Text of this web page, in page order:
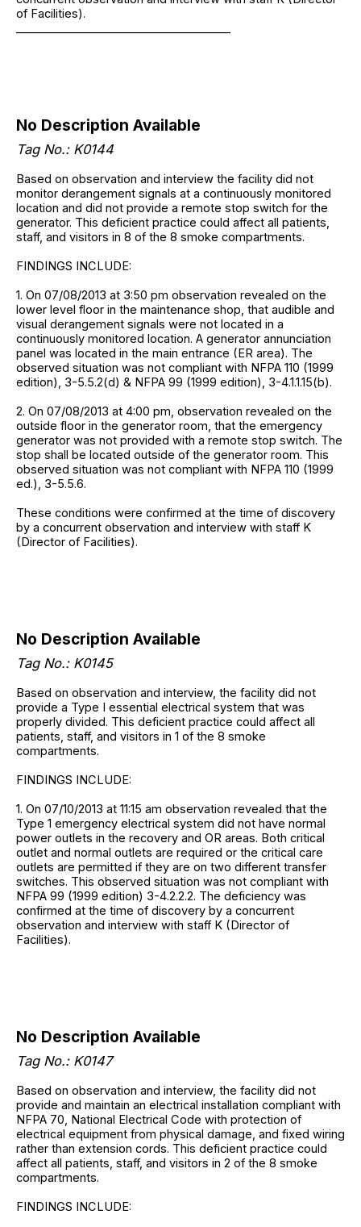
of Facilities).
No Description Available
Tag No.: K0144
Based on observation and interview the facility did not
monitor derangement signals at a continuously monitored
location and did not provide a remote stop switch for the
generator. This deficient practice could affect all patients,
staff, and visitors in 8 of the 8 smoke compartments.
FINDINGS INCLUDE:
1. On 07/08/2013 at 3:50 pm observation revealed on the
lower level floor in the maintenance shop, that audible and
visual derangement signals were not located in a
continuously monitored location. A generator annunciation
panel was located in the main entrance (ER area). The
observed situation was not compliant with NFPA 110 (1999
edition), 3-5.5.2(d) & NFPA 99 (1999 edition), 3-4.1.1.15(b).
2. On 07/08/2013 at 4:00 pm, observation revealed on the
outside floor in the generator room, that the emergency
generator was not provided with a remote stop switch. The
stop shall be located outside of the generator room. This
observed situation was not compliant with NFPA 110 (1999
ed.), 3-5.5.6.
These conditions were confirmed at the time of discovery
by a concurrent observation and interview with staff K
(Director of Facilities).
No Description Available
Tag No.: K0145
Based on observation and interview, the facility did not
provide a Type I essential electrical system that was
properly divided. This deficient practice could affect all
patients, staff, and visitors in 1 of the 8 smoke
compartments.
FINDINGS INCLUDE:
1. On 07/10/2013 at 11:15 am observation revealed that the
Type 1 emergency electrical system did not have normal
power outlets in the recovery and OR areas. Both critical
outlet and normal outlets are required or the critical care
outlets are permitted if they are on two different transfer
switches. This observed situation was not compliant with
NFPA 99 (1999 edition) 3-4.2.2.2. The deficiency was
confirmed at the time of discovery by a concurrent
observation and interview with staff K (Director of
Facilities).
No Description Available
Tag No.: K0147
Based on observation and interview, the facility did not
provide and maintain an electrical installation compliant with
NFPA 70, National Electrical Code with protection of
electrical equipment from physical damage, and fixed wiring
rather than extension cords. This deficient practice could
affect all patients, staff, and visitors in 2 of the 8 smoke
compartments.
FINDINGS INCLUDE: